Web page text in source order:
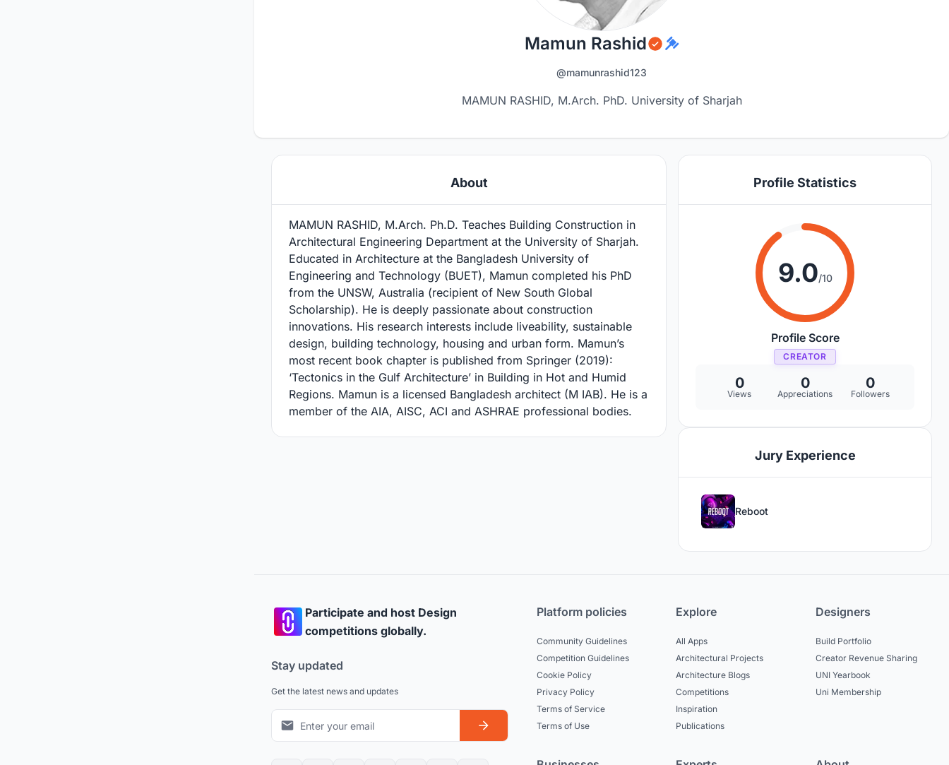
Mamun Rashid
@mamunrashid123
MAMUN RASHID, M.Arch. PhD. University of Sharjah
About
MAMUN RASHID, M.Arch. Ph.D. Teaches Building Construction in
Architectural Engineering Department at the University of Sharjah.
Educated in Architecture at the Bangladesh University of
Engineering and Technology (BUET), Mamun completed his PhD
from the UNSW, Australia (recipient of New South Global
Scholarship). He is deeply passionate about construction
innovations. His research interests include liveability, sustainable
design, building technology, housing and urban form. Mamun’s
most recent book chapter is published from Springer (2019):
‘Tectonics in the Gulf Architecture’ in Building in Hot and Humid
Regions. Mamun is a licensed Bangladesh architect (M IAB). He is a
member of the AIA, AISC, ACI and ASHRAE professional bodies.
Profile Statistics
9.0/10
Profile Score
CREATOR
0
Views
0
Appreciations
0
Followers
Jury Experience
Reboot
Participate and host Design
competitions globally.
Stay updated
Get the latest news and updates
Platform policies
Community Guidelines
Competition Guidelines
Cookie Policy
Privacy Policy
Terms of Service
Terms of Use
Explore
All Apps
Architectural Projects
Architecture Blogs
Competitions
Inspiration
Publications
Designers
Build Portfolio
Creator Revenue Sharing
UNI Yearbook
Uni Membership